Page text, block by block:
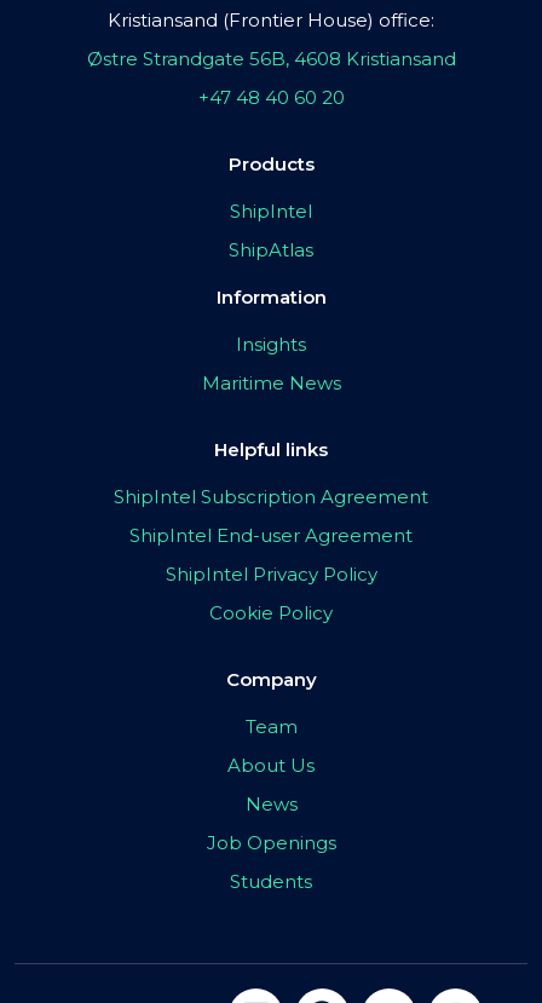
Kristiansand (Frontier House) office:
Østre Strandgate 56B, 4608 Kristiansand
+47 48 40 60 20
Products
ShipIntel
ShipAtlas
Information
Insights
Maritime News
Helpful links
ShipIntel Subscription Agreement
ShipIntel End-user Agreement
ShipIntel Privacy Policy
Cookie Policy
Company
Team
About Us
News
Job Openings
Students